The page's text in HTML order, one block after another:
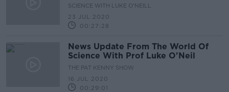
SCIENCE WITH LUKE O'NEILL
23 JUL 2020
00:27:28
News Update From The World Of
Science With Prof Luke O'Neil
THE PAT KENNY SHOW
16 JUL 2020
00:29:01